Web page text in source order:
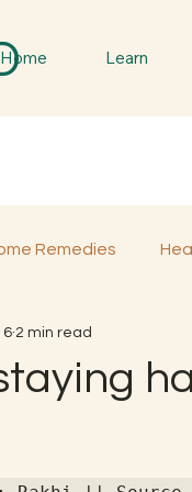
Home Learn
Remedies
Food
2 min read